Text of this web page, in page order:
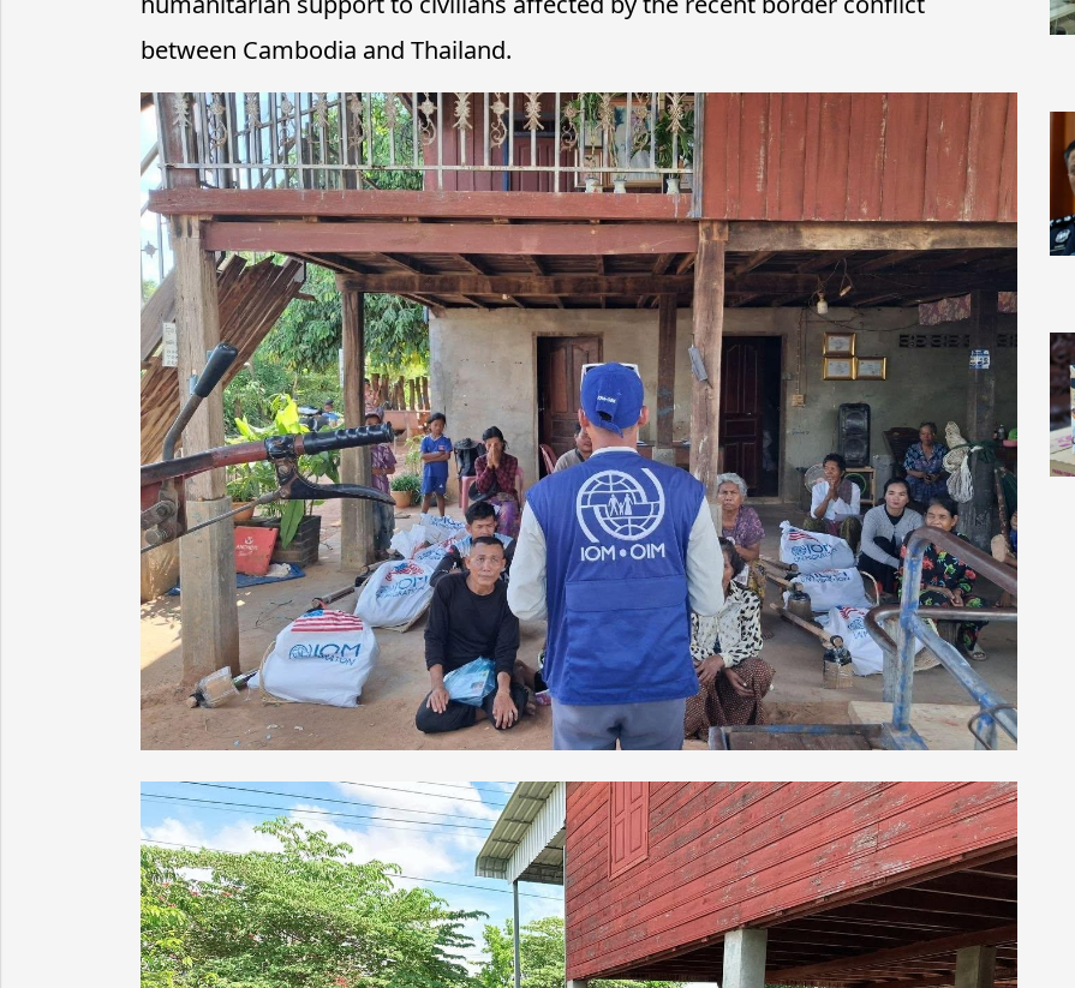
between Cambodia and Thailand.